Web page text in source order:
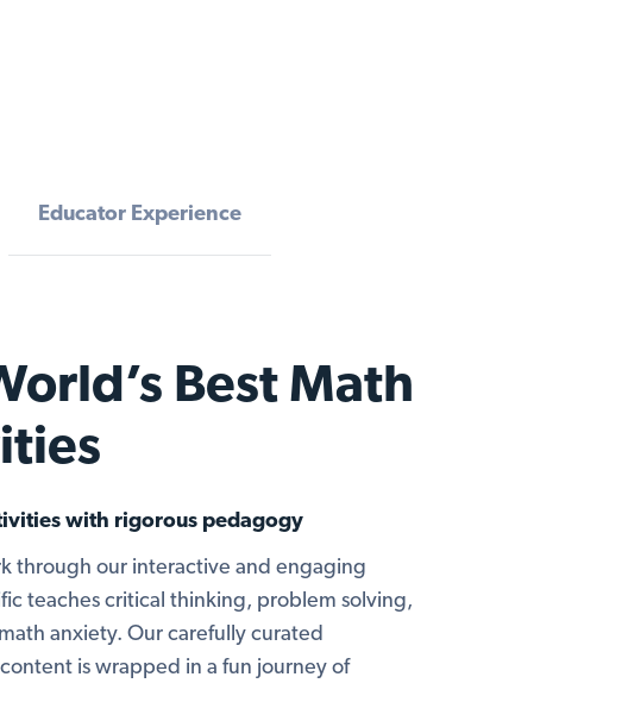
Educator Experience
Best Math
with rigorous pedagogy
through our interactive and engaging
teaches critical thinking, problem solving,
anxiety. Our carefully curated
is wrapped in a fun journey of